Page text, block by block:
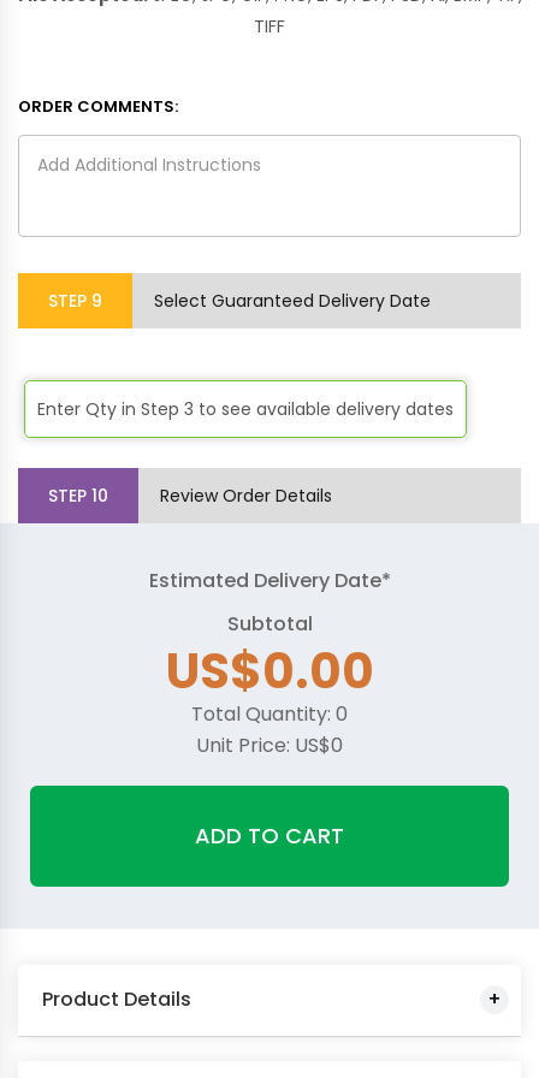
TIFF
ORDER COMMENTS:
STEP 9 Select Guaranteed Delivery Date
Enter Qty in Step 3 to see available delivery dates
STEP 10 Review Order Details
Estimated Delivery Date*
Subtotal
US$0.00
Total Quantity: 0
Unit Price: US$0
ADD TO CART
Product Details